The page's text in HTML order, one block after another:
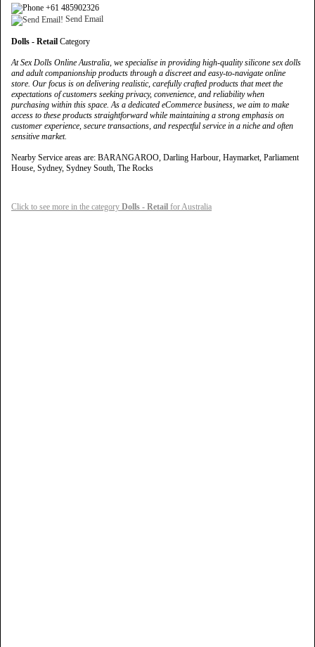
+61 485902326
Send Email
Dolls - Retail Category
At Sex Dolls Online Australia, we specialise in providing high-quality silicone sex dolls
and adult companionship products through a discreet and easy-to-navigate online
store. Our focus is on delivering realistic, carefully crafted products that meet the
expectations of customers seeking privacy, convenience, and reliability when
purchasing within this space. As a dedicated eCommerce business, we aim to make
access to these products straightforward while maintaining a strong emphasis on
customer experience, secure transactions, and respectful service in a niche and often
sensitive market.
Nearby Service areas are: BARANGAROO, Darling Harbour, Haymarket, Parliament
House, Sydney, Sydney South, The Rocks
Click to see more in the category Dolls - Retail for Australia